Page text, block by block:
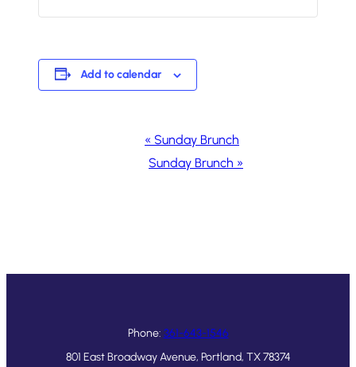
Add to calendar
Navigation
« Sunday Brunch
Sunday Brunch »
Phone: 361-643-1546
801 East Broadway Avenue, Portland, TX 78374